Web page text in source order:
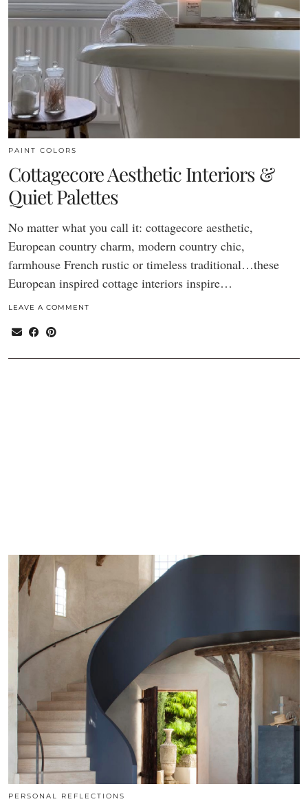
PAINT COLORS
Cottagecore Aesthetic Interiors &
Quiet Palettes
No matter what you call it: cottagecore aesthetic,
European country charm, modern country chic,
farmhouse French rustic or timeless traditional…these
European inspired cottage interiors inspire…
LEAVE A COMMENT
PERSONAL REFLECTIONS